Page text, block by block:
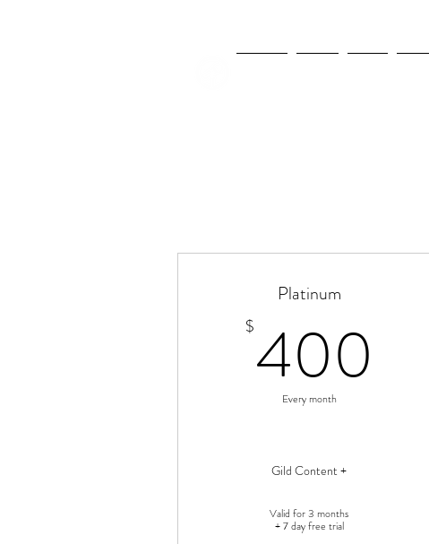
Platinum
$400
Every month
Gild Content +
Valid for 3 months
+ 7 day free trial